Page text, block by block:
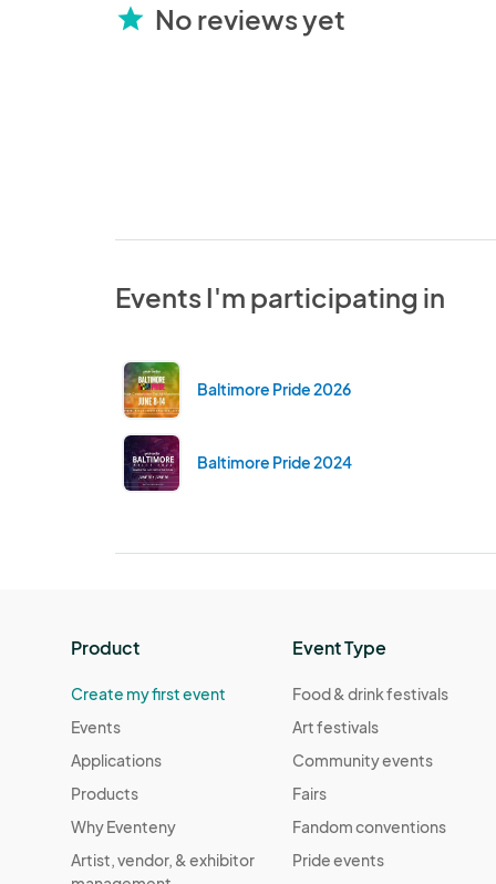
star No reviews yet
Events I'm participating in
Baltimore Pride 2026
Baltimore Pride 2024
Product
Create my first event
Events
Applications
Products
Why Eventeny
Artist, vendor, & exhibitor
Event Type
Food & drink festivals
Art festivals
Community events
Fairs
Fandom conventions
Pride events